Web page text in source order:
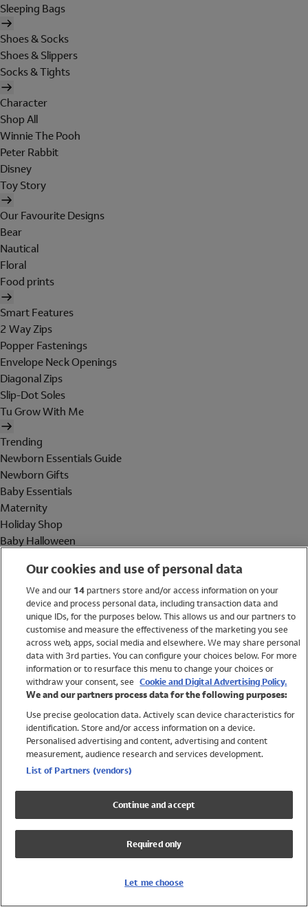
Sleeping Bags
Shoes & Socks
Shoes & Slippers
Socks & Tights
Character
Shop All
Winnie The Pooh
Peter Rabbit
Disney
Toy Story
Our Favourite Designs
Bear
Nautical
Floral
Food prints
Smart Features
2 Way Zips
Popper Fastenings
Envelope Neck Openings
Diagonal Zips
Slip-Dot Soles
Tu Grow With Me
Trending
Newborn Essentials Guide
Newborn Gifts
Baby Essentials
Maternity
Holiday Shop
Baby Halloween
Holiday Shop
Swimwear
Women
Trending
Shop All Holiday Shop
Swimwear
Girls Swimwear
Boys Swimwear
Our cookies and use of personal data
We and our 14partners store and/or access information on your
device and process personal data, including transaction data and
unique IDs, for the purposes below. This allows us and our partners to
customise and measure the effectiveness of the marketing you see
across web, apps, social media and elsewhere. We may share personal
data with 3rd parties. You can configure your choices below. For more
information or to resurface this menu to change your choices or
withdraw your consent, see Cookie and Digital Advertising Policy.
We and our partners process data for the following purposes:
Use precise geolocation data. Actively scan device characteristics for
identification. Store and/or access information on a device.
Personalised advertising and content, advertising and content
measurement, audience research and services development.
List of Partners (vendors)
Continue and accept
Required only
Let me choose